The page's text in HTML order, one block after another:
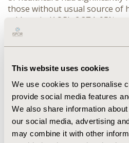
This website uses cookies
We use cookies to personalise
provide social media features
We also share information
our social media, advertising
may combine it with other
those without usual source of
odds ratio (AOR)=2.374, 95%
(CI):1.516-4.929, p=0.0009).
than those without such
(AOR=1.457, p>0.05), whose
treatments (AOR=1.467,
about other treatment options
95%CI:1.040-2.998, p=0.0355)
the SCC domain, Hispanics,